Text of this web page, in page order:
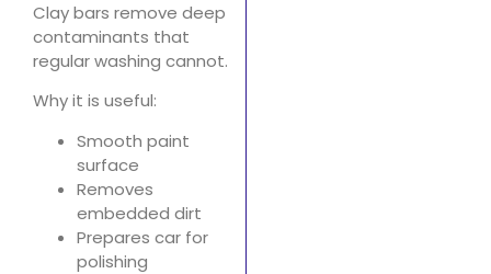
Clay bars remove deep
contaminants that
regular washing cannot.
Why it is useful:
Smooth paint
surface
Removes
embedded dirt
Prepares car for
polishing